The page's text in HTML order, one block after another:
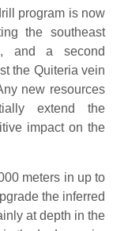
program is now
the southeast
and a second
the Quiteria vein
new resources
extend the
impact on the
meters in up to
the inferred
at depth in the